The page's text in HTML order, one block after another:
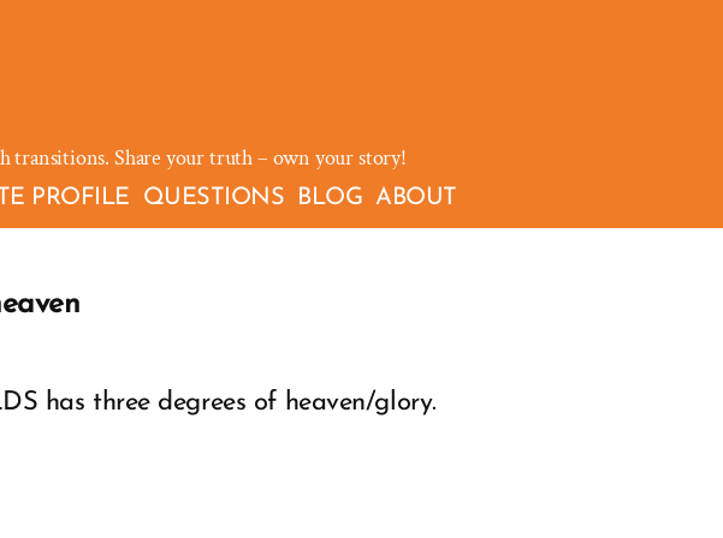
transitions. Share your truth – own your story!
PROFILE QUESTIONS BLOG ABOUT
has three degrees of heaven/glory.